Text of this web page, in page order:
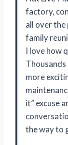
factory,
all over the
family
I love how
more
it” excuse
the way to